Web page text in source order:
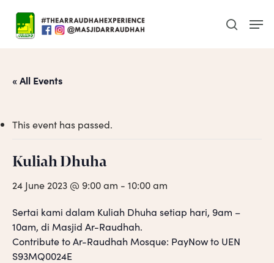
main
search
« All Events
This event has passed.
Kuliah Dhuha
24 June 2023 @ 9:00 am - 10:00 am
Sertai kami dalam Kuliah Dhuha setiap hari, 9am –
10am, di Masjid Ar-Raudhah.
Contribute to Ar-Raudhah Mosque: PayNow to UEN
S93MQ0024E